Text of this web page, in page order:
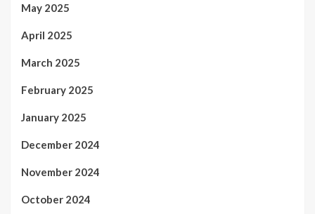
May 2025
April 2025
March 2025
February 2025
January 2025
December 2024
November 2024
October 2024